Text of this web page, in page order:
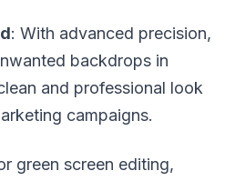
: With advanced precision,
backdrops in
and professional look
campaigns.
green screen editing,